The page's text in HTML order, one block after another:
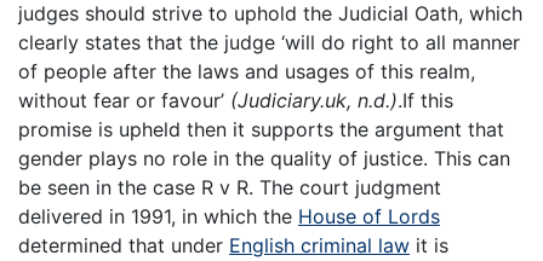
judges should strive to uphold the Judicial Oath, which
clearly states that the judge ‘will do right to all manner
of people after the laws and usages of this realm,
without fear or favour’ (Judiciary.uk, n.d.).If this
promise is upheld then it supports the argument that
gender plays no role in the quality of justice. This can
be seen in the case R v R. The court judgment
delivered in 1991, in which the House of Lords
determined that under English criminal law it is